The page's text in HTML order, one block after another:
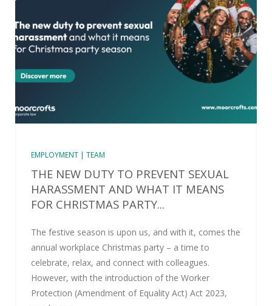
EMPLOYMENT | TEAM
THE NEW DUTY TO PREVENT SEXUAL
HARASSMENT AND WHAT IT MEANS
FOR CHRISTMAS PARTY...
The festive season is upon us, and with it, comes the
annual workplace Christmas party – a time to
celebrate, relax, and connect with colleagues.
However, with the introduction of the Worker
Protection (Amendment of Equality Act) Act 2023,